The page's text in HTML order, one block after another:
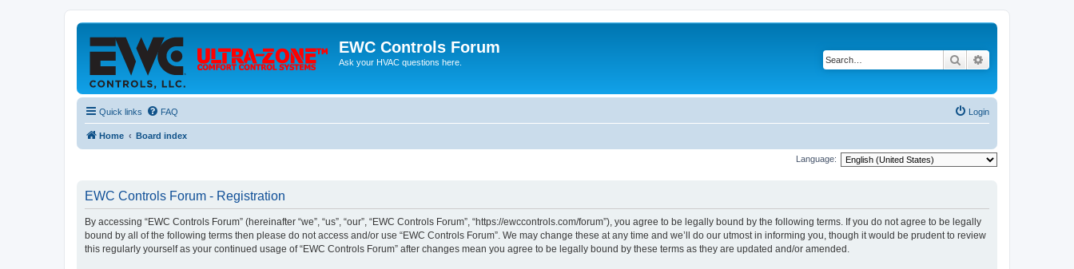
EWC Controls Forum
Ask your HVAC questions here. Search
Quick links FAQ Login
Home Board index
Language:
EWC Controls Forum - Registration
By accessing “EWC Controls Forum” (hereinafter “we”, “us”, “our”, “EWC Controls Forum”, “https://ewccontrols.com/forum”), you agree to be legally bound by the following terms. If you do not agree to be legally
bound by all of the following terms then please do not access and/or use “EWC Controls Forum”. We may change these at any time and we’ll do our utmost in informing you, though it would be prudent to review
this regularly yourself as your continued usage of “EWC Controls Forum” after changes mean you agree to be legally bound by these terms as they are updated and/or amended.